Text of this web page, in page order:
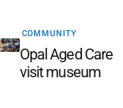
COMMUNITY
Opal Aged Care
visit museum